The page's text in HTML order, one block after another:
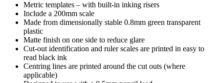
Metric templates – with built-in inking risers
Include a 200mm scale
Made from dimensionally stable 0.8mm green transparent
plastic
Matte finish on one side to reduce glare
Cut-out identification and ruler scales are printed in easy to
read black ink
Centring lines are printed around the cut outs (where
applicable)